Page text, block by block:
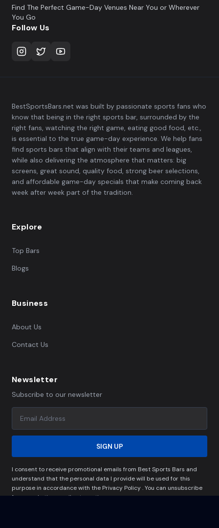
Find The Perfect Game-Day Venues Near You or Wherever
You Go
Follow Us
BestSportsBars.net was built by passionate sports fans who
know that being in the right sports bar, surrounded by the
right fans, watching the right game, eating good food, etc.,
is essential to the true game-day experience. We help fans
find sports bars that align with their teams and leagues,
while also delivering the atmosphere that matters: big
screens, great sound, quality food, strong beer selections,
and affordable game-day specials that make coming back
week after week part of the tradition.
Explore
Top Bars
Blogs
Business
About Us
Contact Us
Newsletter
Subscribe to our newsletter
SIGN UP
I consent to receive promotional emails from Best Sports Bars and
understand that the personal data I provide will be used for this
purpose in accordance with the Privacy Policy . You can unsubscribe
from marketing emails at any time.